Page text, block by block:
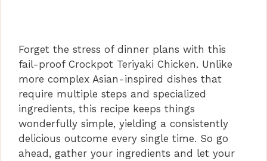
Forget the stress of dinner plans with this
fail-proof Crockpot Teriyaki Chicken. Unlike
more complex Asian-inspired dishes that
require multiple steps and specialized
ingredients, this recipe keeps things
wonderfully simple, yielding a consistently
delicious outcome every single time. So go
ahead, gather your ingredients and let your